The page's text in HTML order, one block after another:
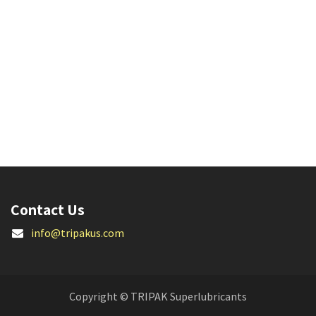
Contact Us
info@tripakus.com
Copyright © TRIPAK Superlubricants